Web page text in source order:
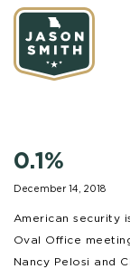
0.1%
December 14, 2018
American security
Oval Office
Nancy Pelosi and